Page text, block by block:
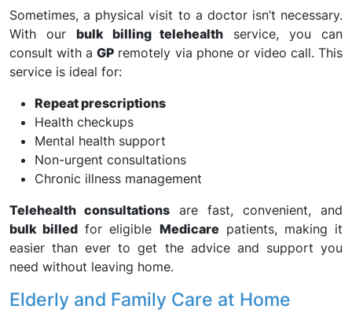
Sometimes, a physical visit to a doctor isn’t necessary.
With our bulk billing telehealth service, you can
consult with aGP remotely via phone or video call. This
service is ideal for:
Repeat prescriptions
Health checkups
Mental health support
Non-urgent consultations
Chronic illness management
Telehealth consultations are fast, convenient, and
bulk billed for eligible Medicare patients, making it
easier than ever to get the advice and support you
need without leaving home.
Elderly and Family Care at Home